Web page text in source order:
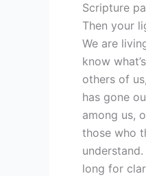
Scripture
Then your
We are
know
others of
has gone
among us,
those who
long for